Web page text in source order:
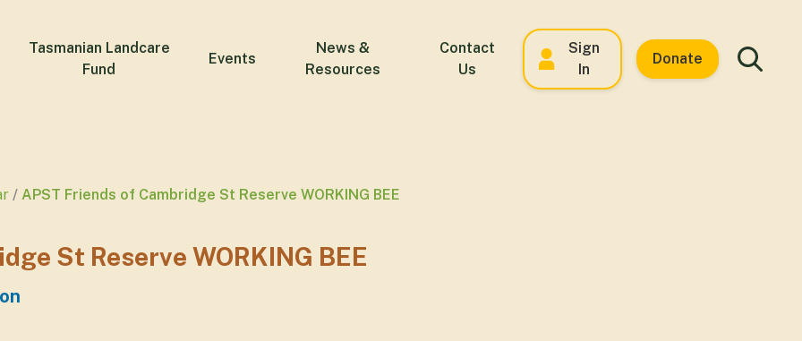
Tasmanian Landcare
Fund
Events
News &
Resources
Contact
Us
Sign
In
Donate
APST Friends of Cambridge St Reserve WORKING BEE
St Reserve WORKING BEE